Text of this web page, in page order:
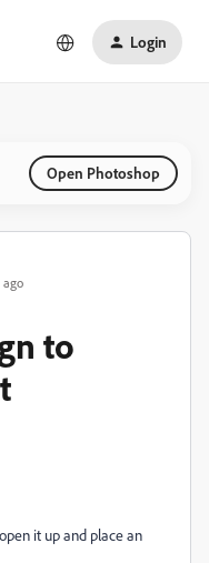
Login
Open Photoshop
ago
to
it up and place an